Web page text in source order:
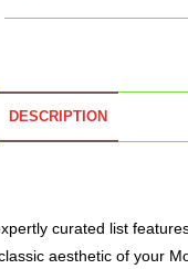
DESCRIPTION
curated list
aesthetic of your